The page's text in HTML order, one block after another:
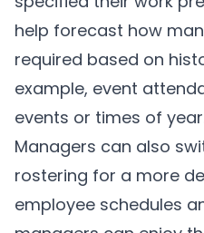
help forecast how
required based on
example, event
events or times of
Managers can also
rostering for a more
employee schedules